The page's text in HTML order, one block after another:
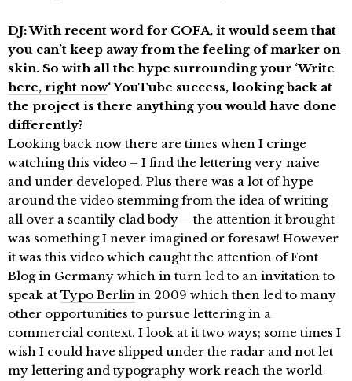
DJ: With recent word for COFA, it would seem that
you can’t keep away from the feeling of marker on
skin. So with all the hype surrounding your ‘Write
here, right now‘ YouTube success, looking back at
the project is there anything you would have done
differently?
Looking back now there are times when I cringe
watching this video – I find the lettering very naive
and under developed. Plus there was a lot of hype
around the video stemming from the idea of writing
all over a scantily clad body – the attention it brought
was something I never imagined or foresaw! However
it was this video which caught the attention of Font
Blog in Germany which in turn led to an invitation to
speak at Typo Berlin in 2009 which then led to many
other opportunities to pursue lettering in a
commercial context. I look at it two ways; some times I
wish I could have slipped under the radar and not let
my lettering and typography work reach the world